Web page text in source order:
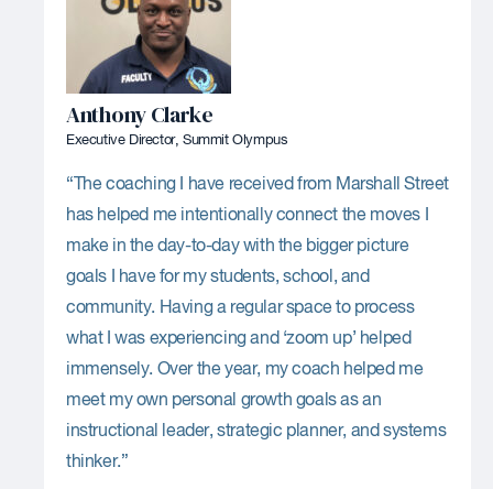
Anthony Clarke
Executive Director, Summit Olympus
“The coaching I have received from Marshall Street
has helped me intentionally connect the moves I
make in the day-to-day with the bigger picture
goals I have for my students, school, and
community. Having a regular space to process
what I was experiencing and ‘zoom up’ helped
immensely. Over the year, my coach helped me
meet my own personal growth goals as an
instructional leader, strategic planner, and systems
thinker.”